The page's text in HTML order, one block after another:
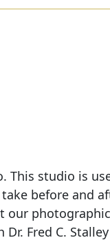
This studio is
before and
Fred C.